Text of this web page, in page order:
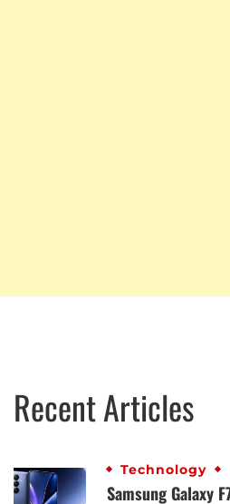
Recent Articles
Technology
Samsung Galaxy